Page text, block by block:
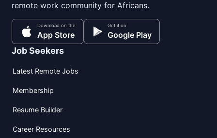
remote work community for Africans.
Download on the
App Store
Get it on
Google Play
Job Seekers
Latest Remote Jobs
Membership
Resume Builder
Career Resources